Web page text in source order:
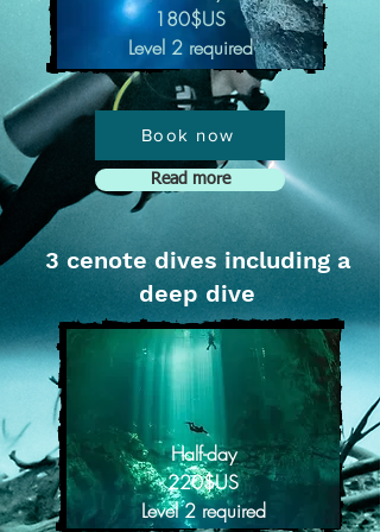
180$US
Level 2 required
Book now
Read more
3 cenote dives including a
deep dive
Half-day
220$US
Level 2 required